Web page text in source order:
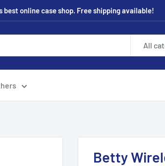
online case shop. Free shipping available!
All
Betty